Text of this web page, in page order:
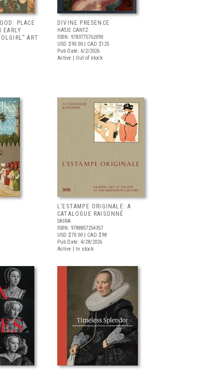
PLACE
ART
DIVINE PRESENCE
HATJE CANTZ
ISBN: 9783775762090
USD $90.00 | CAD $125
Pub Date: 6/2/2026
Active | Out of stock
L’ESTAMPE ORIGINALE: A
CATALOGUE RAISONNÉ
SKIRA
ISBN: 9788857254357
USD $70.00 | CAD $98
Pub Date: 4/28/2026
Active | In stock